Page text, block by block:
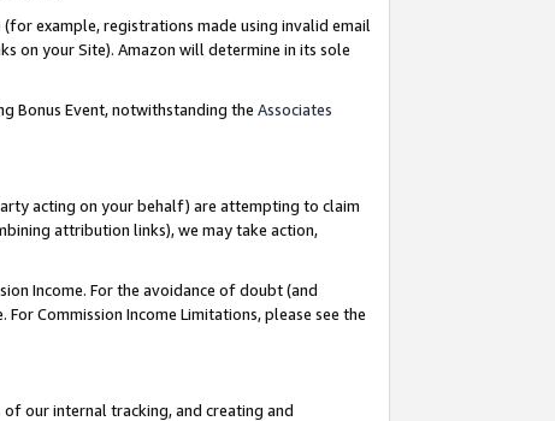
example, registrations made using invalid email
on your Site). Amazon will determine in its sole
Bonus Event, notwithstanding the Associates
acting on your behalf) are attempting to claim
attribution links), we may take action,
Income. For the avoidance of doubt (and
Commission Income Limitations, please see the
our internal tracking, and creating and